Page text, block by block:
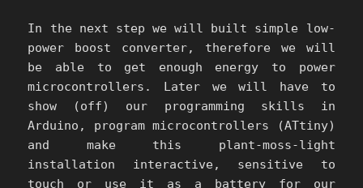
In the next step we will built simple low-
power boost converter, therefore we will
be able to get enough energy to power
microcontrollers. Later we will have to
show (off) our programming skills in
Arduino, program microcontrollers (ATtiny)
and make this plant-moss-light
installation interactive, sensitive to
touch or use it as a battery for our